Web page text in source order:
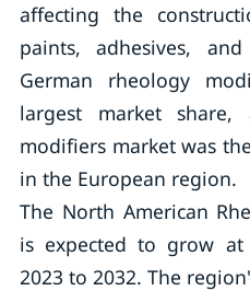
affecting the
paints, adhesives,
German rheology
largest market
modifiers market was
in the European region.
The North American
is expected to grow at
2023 to 2032. The